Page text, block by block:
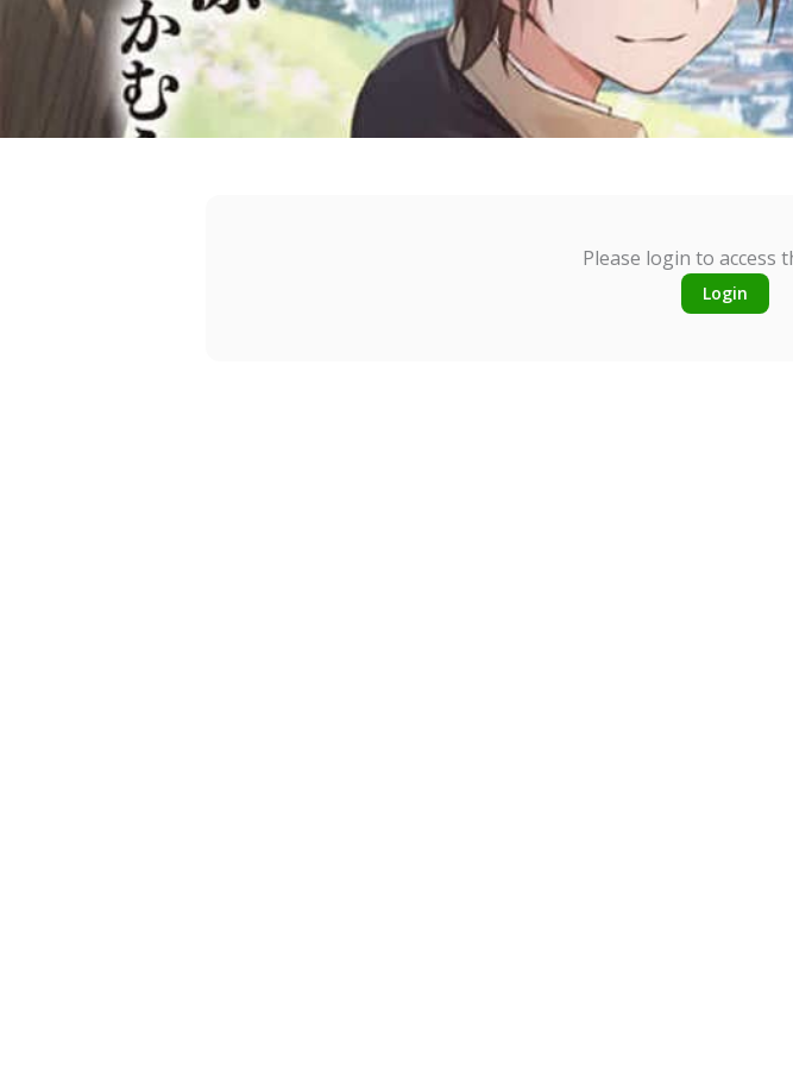
Please login to access
Login